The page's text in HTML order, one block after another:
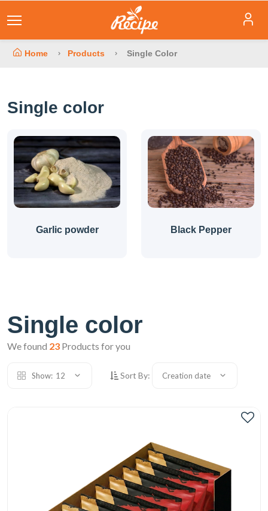
Home Products Single Color
Single color
Garlic powder Black Pepper
Single color
We found 23 Products for you
Show: 12 Sort By: Creation date